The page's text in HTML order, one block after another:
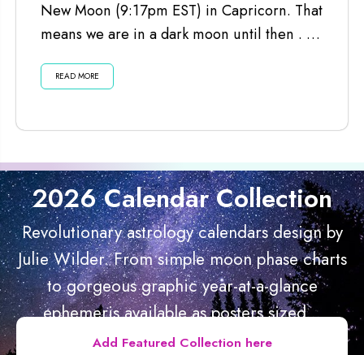
New Moon (9:17pm EST) in Capricorn. That
means we are in a dark moon until then . . .
READ MORE
2026 Calendar Collection
Revolutionary astrology calendars design by
Julie Wilder. From simple moon phase charts
to gorgeous graphic year-at-a-glance
ephemeris available as posters sized...
Add Featured Collection here